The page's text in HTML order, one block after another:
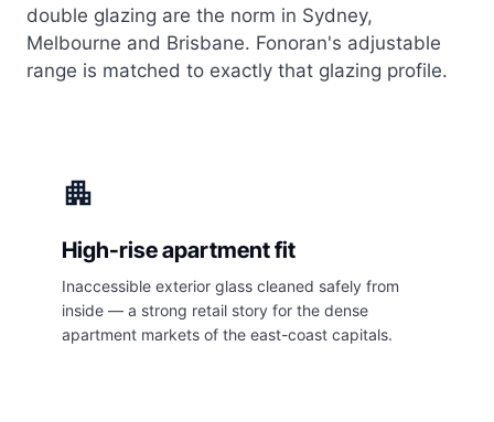
double glazing are the norm in Sydney,
Melbourne and Brisbane. Fonoran's adjustable
range is matched to exactly that glazing profile.
apartment
High-rise apartment fit
Inaccessible exterior glass cleaned safely from
inside — a strong retail story for the dense
apartment markets of the east-coast capitals.